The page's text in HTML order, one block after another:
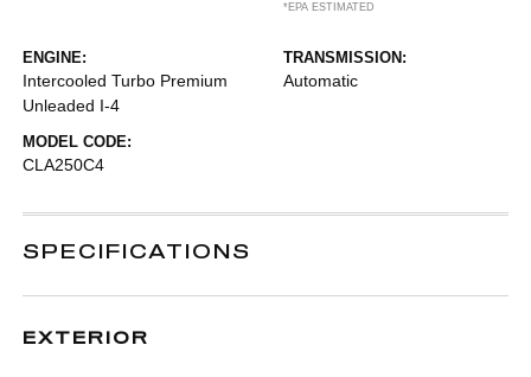
*EPA ESTIMATED
ENGINE:
Intercooled Turbo Premium
Unleaded I-4
TRANSMISSION:
Automatic
MODEL CODE:
CLA250C4
SPECIFICATIONS
EXTERIOR